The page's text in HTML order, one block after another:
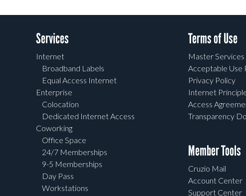
Services
Internet
Broadband Labels
Equal Access Internet
Enterprise
Colocation
Dedicated Internet Access
Coworking
Office Space
24/7 Memberships
9-5 Memberships
Day Pass
Workstations
Terms of Use
Master
Acceptable Use
Privacy Policy
Internet
Access
Transparency
Member Tools
Cruzio Mail
Account Center
Support Center